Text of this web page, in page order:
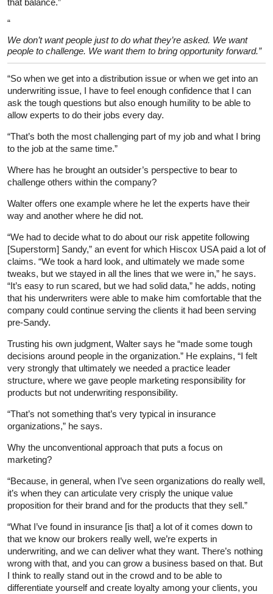
that balance.”
“
We don’t want people just to do what they’re asked. We want
people to challenge. We want them to bring opportunity forward.”
“So when we get into a distribution issue or when we get into an
underwriting issue, I have to feel enough confidence that I can
ask the tough questions but also enough humility to be able to
allow experts to do their jobs every day.
“That’s both the most challenging part of my job and what I bring
to the job at the same time.”
Where has he brought an outsider’s perspective to bear to
challenge others within the company?
Walter offers one example where he let the experts have their
way and another where he did not.
“We had to decide what to do about our risk appetite following
[Superstorm] Sandy,” an event for which Hiscox USA paid a lot of
claims. “We took a hard look, and ultimately we made some
tweaks, but we stayed in all the lines that we were in,” he says.
“It’s easy to run scared, but we had solid data,” he adds, noting
that his underwriters were able to make him comfortable that the
company could continue serving the clients it had been serving
pre-Sandy.
Trusting his own judgment, Walter says he “made some tough
decisions around people in the organization.” He explains, “I felt
very strongly that ultimately we needed a practice leader
structure, where we gave people marketing responsibility for
products but not underwriting responsibility.
“That’s not something that’s very typical in insurance
organizations,” he says.
Why the unconventional approach that puts a focus on
marketing?
“Because, in general, when I’ve seen organizations do really well,
it’s when they can articulate very crisply the unique value
proposition for their brand and for the products that they sell.”
“What I’ve found in insurance [is that] a lot of it comes down to
that we know our brokers really well, we’re experts in
underwriting, and we can deliver what they want. There’s nothing
wrong with that, and you can grow a business based on that. But
I think to really stand out in the crowd and to be able to
differentiate yourself and create loyalty among your clients, you